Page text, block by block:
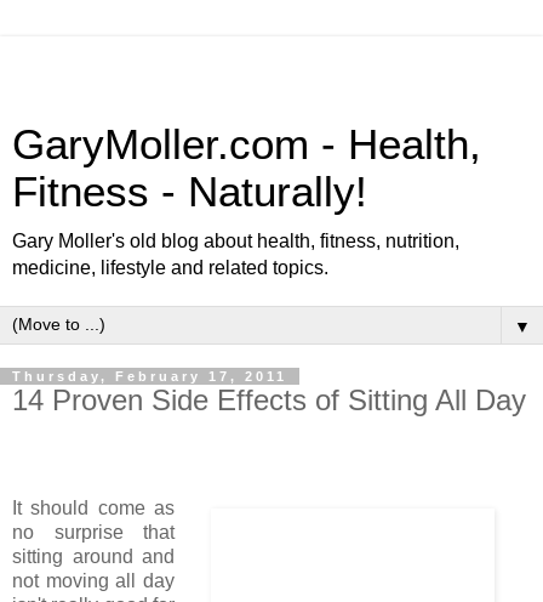
GaryMoller.com - Health,
Fitness - Naturally!
Gary Moller's old blog about health, fitness, nutrition,
medicine, lifestyle and related topics.
▼
Thursday, February 17, 2011
14 Proven Side Effects of Sitting All Day
It should come as
no surprise that
sitting around and
not moving all day